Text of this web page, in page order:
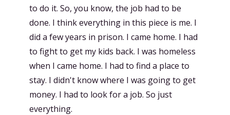
to do it. So, you know, the job had to be
done. I think everything in this piece is me. I
did a few years in prison. I came home. I had
to fight to get my kids back. I was homeless
when I came home. I had to find a place to
stay. I didn't know where I was going to get
money. I had to look for a job. So just
everything.